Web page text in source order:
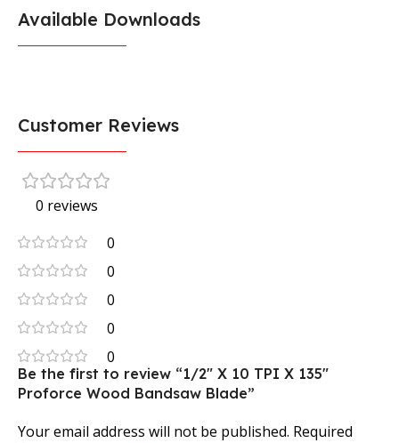
Available Downloads
Customer Reviews
0 reviews
0
0
0
0
0
Be the first to review “1/2″ X 10 TPI X 135″
Proforce Wood Bandsaw Blade”
Your email address will not be published. Required